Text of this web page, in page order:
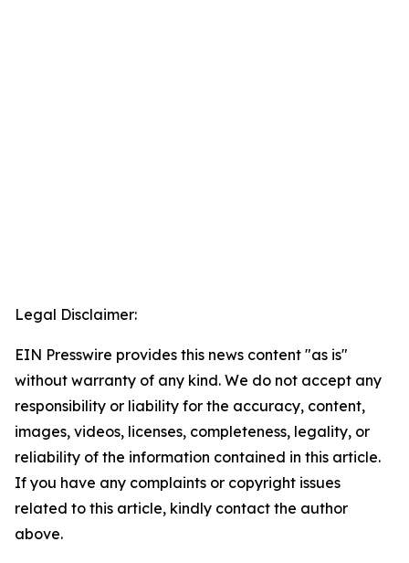
Legal Disclaimer:
EIN Presswire provides this news content "as is"
without warranty of any kind. We do not accept any
responsibility or liability for the accuracy, content,
images, videos, licenses, completeness, legality, or
reliability of the information contained in this article.
If you have any complaints or copyright issues
related to this article, kindly contact the author
above.